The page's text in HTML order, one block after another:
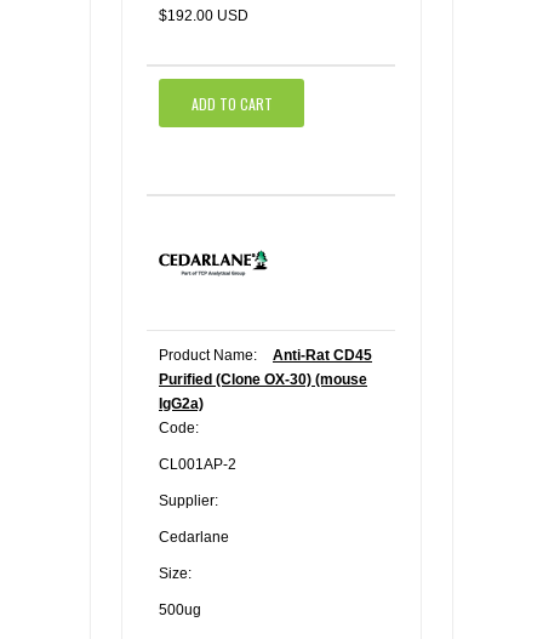
$192.00 USD
ADD TO CART
Product Name:
Anti-Rat CD45
Purified (Clone OX-30) (mouse
IgG2a)
Code:
CL001AP-2
Supplier:
Cedarlane
Size:
500ug